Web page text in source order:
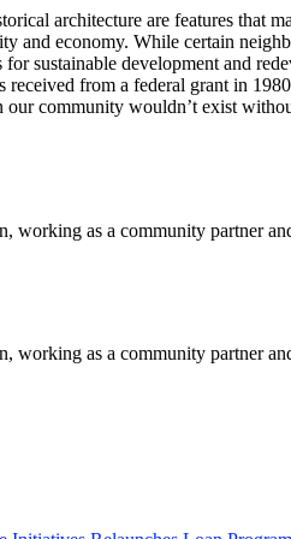
architecture are features that
and economy. While certain
sustainable development and
from a federal grant in
community wouldn’t exist
working as a community partner
working as a community partner